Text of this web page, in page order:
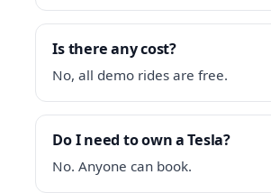
Is there any cost?
No, all demo rides are free.
Do I need to own a Tesla?
No. Anyone can book.